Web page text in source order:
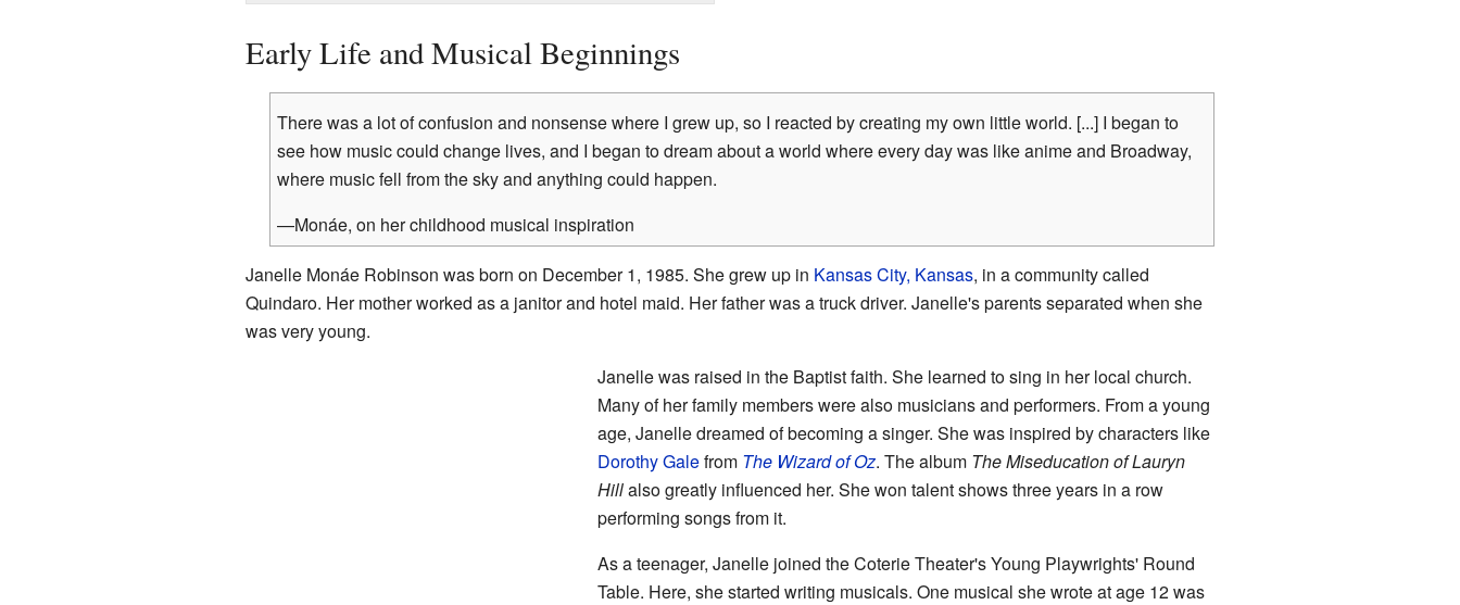
Early Life and Musical Beginnings
There was a lot of confusion and nonsense where I grew up, so I reacted by creating my own little world. [...] I began to
see how music could change lives, and I began to dream about a world where every day was like anime and Broadway,
where music fell from the sky and anything could happen.
—Monáe, on her childhood musical inspiration
Janelle Monáe Robinson was born on December 1, 1985. She grew up in Kansas City, Kansas, in a community called
Quindaro. Her mother worked as a janitor and hotel maid. Her father was a truck driver. Janelle's parents separated when she
was very young.
Janelle was raised in the Baptist faith. She learned to sing in her local church.
Many of her family members were also musicians and performers. From a young
age, Janelle dreamed of becoming a singer. She was inspired by characters like
Dorothy Galefrom The Wizard of Oz. The album The Miseducation of Lauryn
Hillalso greatly influenced her. She won talent shows three years in a row
performing songs from it.
As a teenager, Janelle joined the Coterie Theater's Young Playwrights' Round
Table. Here, she started writing musicals. One musical she wrote at age 12 was